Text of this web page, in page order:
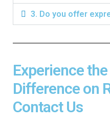
3. Do you offer
Experience
Difference on
Contact Us